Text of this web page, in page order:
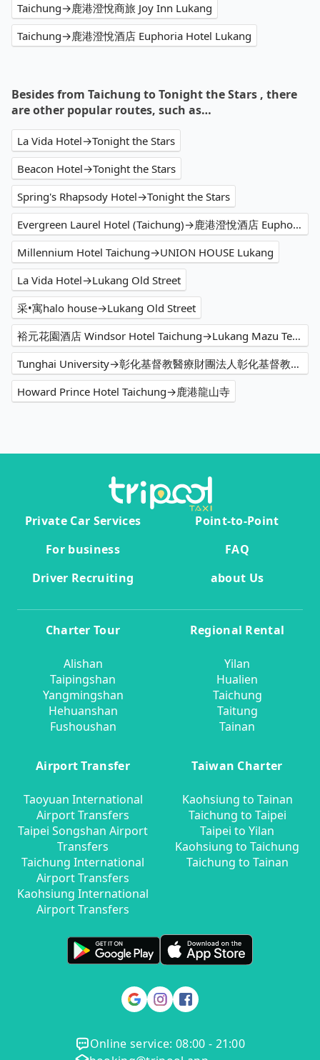
Taichung→鹿港澄悅商旅 Joy Inn Lukang
Taichung→鹿港澄悅酒店 Euphoria Hotel Lukang
Besides from Taichung to Tonight the Stars , there
are other popular routes, such as…
La Vida Hotel→Tonight the Stars
Beacon Hotel→Tonight the Stars
Spring's Rhapsody Hotel→Tonight the Stars
Evergreen Laurel Hotel (Taichung)→鹿港澄悅酒店 Euphoria Hotel Lukang
Millennium Hotel Taichung→UNION HOUSE Lukang
La Vida Hotel→Lukang Old Street
采•寓halo house→Lukang Old Street
裕元花園酒店 Windsor Hotel Taichung→Lukang Mazu Temple
Tunghai University→彰化基督教醫療財團法人彰化基督教醫院
Howard Prince Hotel Taichung→鹿港龍山寺
Private Car Services
Point-to-Point
For business
FAQ
Driver Recruiting
about Us
Charter Tour
Alishan
Taipingshan
Yangmingshan
Hehuanshan
Fushoushan
Regional Rental
Yilan
Hualien
Taichung
Taitung
Tainan
Airport Transfer
Taoyuan International
Airport Transfers
Taipei Songshan Airport
Transfers
Taichung International
Airport Transfers
Kaohsiung International
Airport Transfers
Taiwan Charter
Kaohsiung to Tainan
Taichung to Taipei
Taipei to Yilan
Kaohsiung to Taichung
Taichung to Tainan
Online service: 08:00 - 21:00